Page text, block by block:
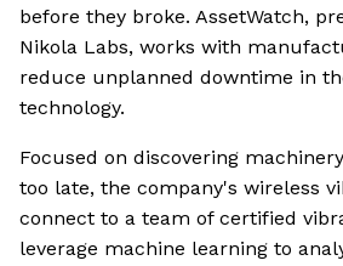
before they broke. AssetWatch,
Nikola Labs, works with
reduce unplanned downtime in
technology.
Focused on discovering
too late, the company's wireless
connect to a team of certified
leverage machine learning to